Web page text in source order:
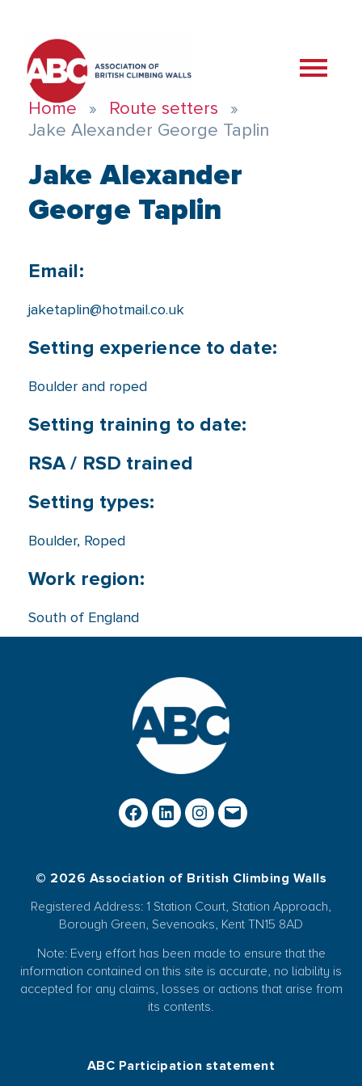
Home
Route setters
Jake Alexander George Taplin
Jake Alexander
George Taplin
Email:
jaketaplin@hotmail.co.uk
Setting experience to date:
Boulder and roped
Setting training to date:
RSA / RSD trained
Setting types:
Boulder, Roped
Work region:
South of England
© 2026 Association of British Climbing Walls
Registered Address: 1 Station Court, Station Approach,
Borough Green, Sevenoaks, Kent TN15 8AD
Note: Every effort has been made to ensure that the
information contained on this site is accurate, no liability is
accepted for any claims, losses or actions that arise from
its contents.
ABC Participation statement